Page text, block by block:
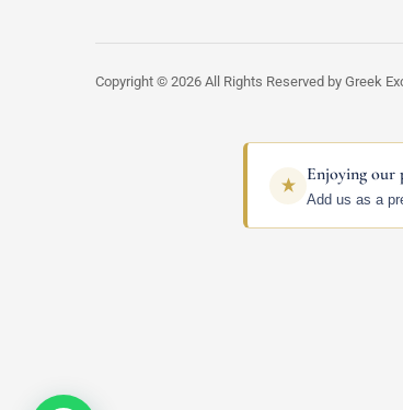
Copyright © 2026 All Rights Reserved by Greek
Enjoying our
Add us as a